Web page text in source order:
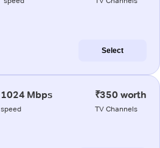
Select
1024 Mbps
speed
₹350 worth
TV Channels